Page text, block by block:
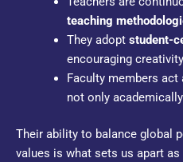
teaching
They adopt student-
encouraging
Faculty members
not only
Their ability to balance global
values is what sets us apart